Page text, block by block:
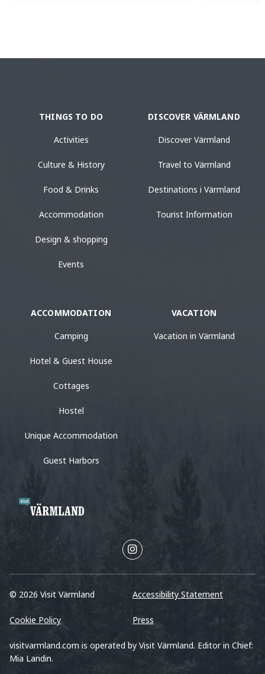
THINGS TO DO
Activities
Culture & History
Food & Drinks
Accommodation
Design & shopping
Events
DISCOVER VÄRMLAND
Discover Värmland
Travel to Värmland
Destinations i Värmland
Tourist Information
ACCOMMODATION
Camping
Hotel & Guest House
Cottages
Hostel
Unique Accommodation
Guest Harbors
VACATION
Vacation in Värmland
© 2026 Visit Värmland Accessibility Statement
Cookie Policy Press
visitvarmland.com is operated by Visit Värmland. Editor in Chief:
Mia Landin.